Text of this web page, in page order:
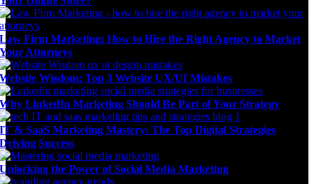
Law Firm Marketing: How to Hire the Right Agency to Market
Your Attorneys
Website Wisdom: Top 3 Website UX/UI Mistakes
Why LinkedIn Marketing Should Be Part of Your Strategy
IT & SaaS Marketing Mastery: The Top Digital Strategies
Driving Success
Unlocking the Power of Social Media Marketing